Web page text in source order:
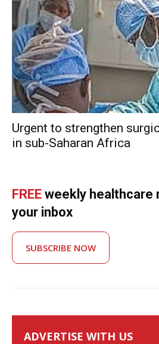
Urgent to strengthen
in sub-Saharan Africa
FREE weekly healthcare
your inbox
SUBSCRIBE NOW
ADVERTISE WITH US